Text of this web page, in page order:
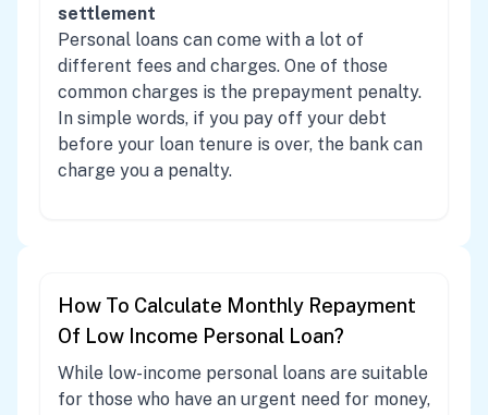
settlement
Personal loans can come with a lot of
different fees and charges. One of those
common charges is the prepayment penalty.
In simple words, if you pay off your debt
before your loan tenure is over, the bank can
charge you a penalty.
How To Calculate Monthly Repayment
Of Low Income Personal Loan?
While low-income personal loans are suitable
for those who have an urgent need for money,